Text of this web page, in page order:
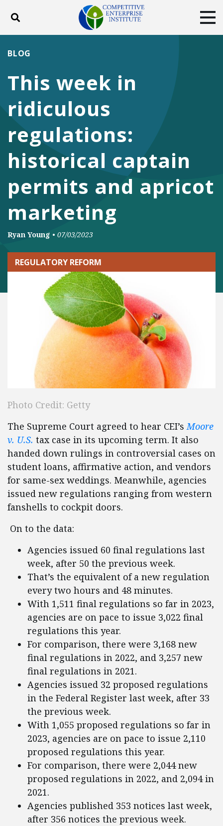
Toggle search
DONATE
Facebook
Twitter
This week in
ridiculous
regulations:
historical captain
permits and apricot
marketing
BLOG
Ryan Young • 07/03/2023
REGULATORY REFORM
Photo Credit: Getty
The Supreme Court agreed to hear CEI’sMoore
v. U.S. tax case in its upcoming term. It also
handed down rulings in controversial cases on
student loans, affirmative action, and vendors
for same-sex weddings. Meanwhile, agencies
issued new regulations ranging from western
fanshells to cockpit doors.
On to the data:
Agencies issued 60 final regulations last
week, after 50 the previous week.
That’s the equivalent of a new regulation
every two hours and 48 minutes.
With 1,511 final regulations so far in 2023,
agencies are on pace to issue 3,022 final
regulations this year.
For comparison, there were 3,168 new
final regulations in 2022, and 3,257 new
final regulations in 2021.
Agencies issued 32 proposed regulations
in the Federal Register last week, after 33
the previous week.
With 1,055 proposed regulations so far in
2023, agencies are on pace to issue 2,110
proposed regulations this year.
For comparison, there were 2,044 new
proposed regulations in 2022, and 2,094 in
2021.
Agencies published 353 notices last week,
after 356 notices the previous week.